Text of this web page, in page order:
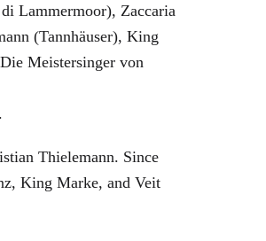
Lammermoor), Zaccaria
(Tannhäuser), King
Meistersinger von
Thielemann. Since
King Marke, and Veit